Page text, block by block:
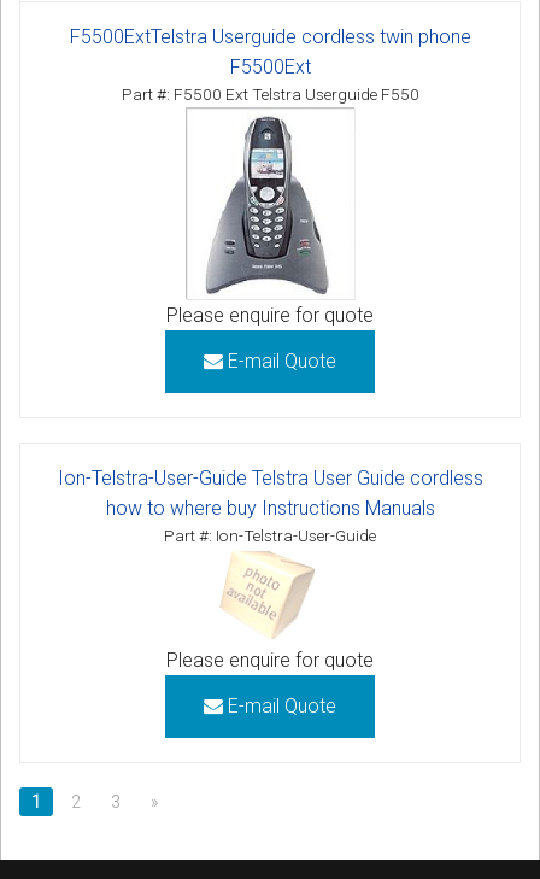
F5500ExtTelstra Userguide cordless twin phone
F5500Ext
Part #: F5500 Ext Telstra Userguide F550
Please enquire for quote
E-mail Quote
Ion-Telstra-User-Guide Telstra User Guide cordless
how to where buy Instructions Manuals
Part #: Ion-Telstra-User-Guide
Please enquire for quote
E-mail Quote
1 2 3 »